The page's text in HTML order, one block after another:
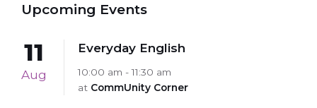
Upcoming Events
11
Aug
Everyday English
10:00 am - 11:30 am
at CommUnity Corner